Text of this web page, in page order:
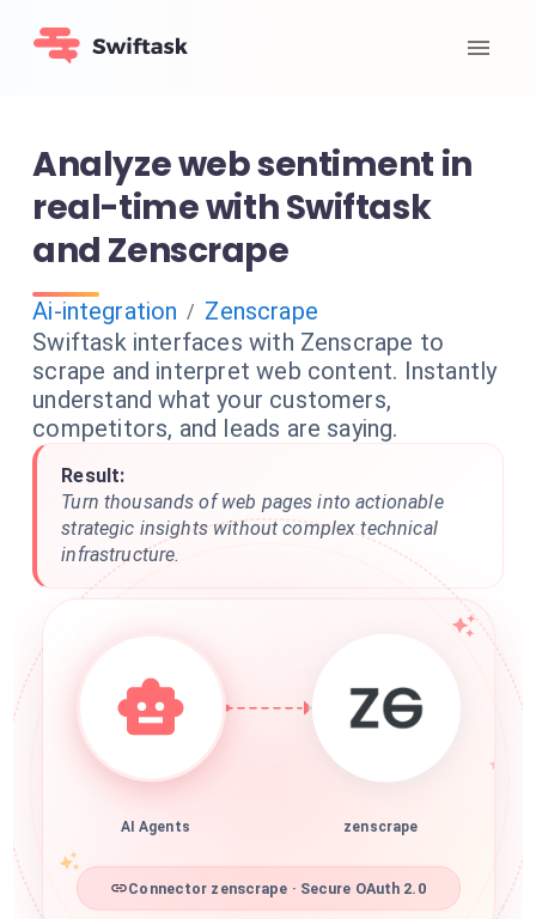
Analyze web sentiment in
real-time with Swiftask
and Zenscrape
Ai-integration / Zenscrape
Swiftask interfaces with Zenscrape to
scrape and interpret web content. Instantly
understand what your customers,
competitors, and leads are saying.
Result:
Turn thousands of web pages into actionable
strategic insights without complex technical
infrastructure.
AI Agents zenscrape
Connector zenscrape · Secure OAuth 2.0